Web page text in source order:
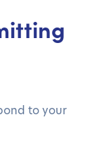
to your